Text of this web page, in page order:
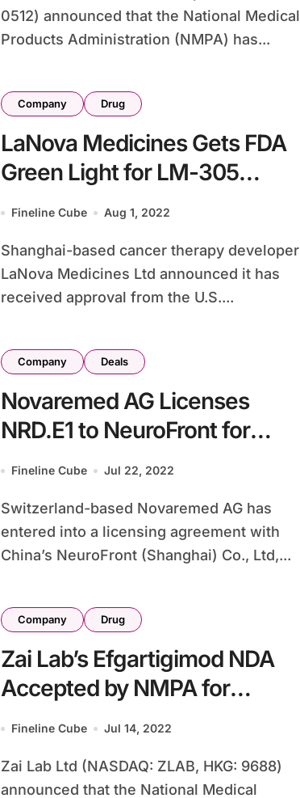
0512) announced that the National Medical
Products Administration (NMPA) has...
Company Drug
LaNova Medicines Gets FDA
Green Light for LM-305
Myeloma Study
Fineline Cube Aug 1, 2022
Shanghai-based cancer therapy developer
LaNova Medicines Ltd announced it has
received approval from the U.S....
Company Deals
Novaremed AG Licenses
NRD.E1 to NeuroFront for
Greater China Development
Fineline Cube Jul 22, 2022
Switzerland-based Novaremed AG has
entered into a licensing agreement with
China’s NeuroFront (Shanghai) Co., Ltd,...
Company Drug
Zai Lab’s Efgartigimod NDA
Accepted by NMPA for
Myasthenia Gravis
Fineline Cube Jul 14, 2022
Zai Lab Ltd (NASDAQ: ZLAB, HKG: 9688)
announced that the National Medical